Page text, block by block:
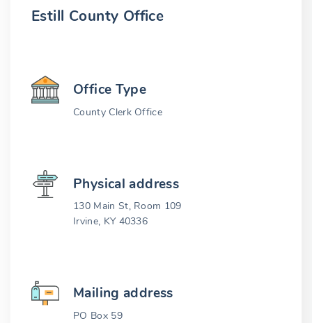
Estill County Office
Office Type
County Clerk Office
Physical address
130 Main St, Room 109
Irvine, KY 40336
Mailing address
PO Box 59